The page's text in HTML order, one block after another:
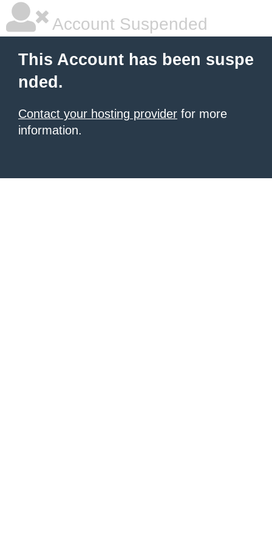
Account Suspended
This Account has been suspe
nded.
Contact your hosting provider for more
information.